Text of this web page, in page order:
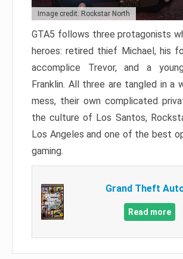
Image credit: Rockstar North
GTA5 follows three protagonists
heroes: retired thief Michael, his
accomplice Trevor, and a
Franklin. All three are tangled in a
mess, their own complicated
the culture of Los Santos,
Los Angeles and one of the best
gaming.
Grand Theft
Read more